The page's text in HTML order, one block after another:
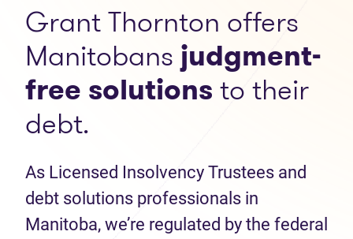
Grant Thornton offers
Manitobans judgment-
free solutionsto their
debt.
As Licensed Insolvency Trustees and
debt solutions professionals in
Manitoba, we’re regulated by the federal